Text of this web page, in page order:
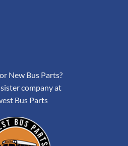
New Bus Parts?
company at
Bus Parts